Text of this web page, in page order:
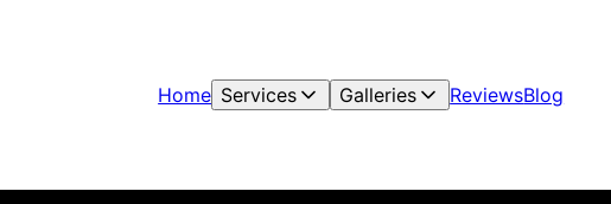
Home Services Galleries ReviewsBlog